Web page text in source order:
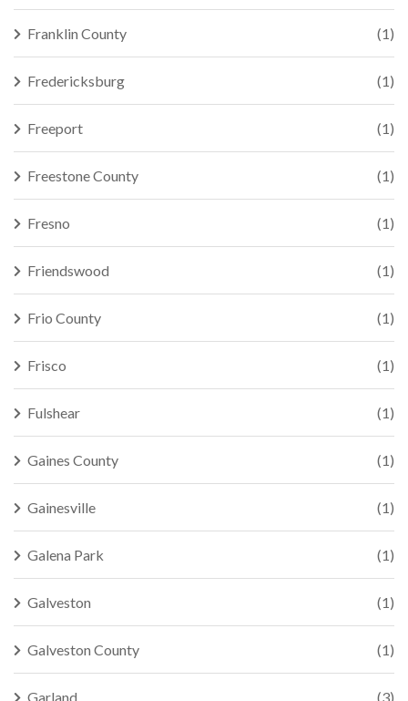
Franklin County (1)
Fredericksburg (1)
Freeport (1)
Freestone County (1)
Fresno (1)
Friendswood (1)
Frio County (1)
Frisco (1)
Fulshear (1)
Gaines County (1)
Gainesville (1)
Galena Park (1)
Galveston (1)
Galveston County (1)
Garland (3)